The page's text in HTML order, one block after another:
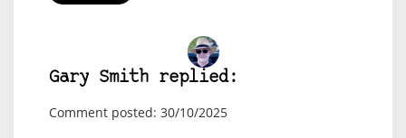
Gary Smith replied:
Comment posted: 30/10/2025